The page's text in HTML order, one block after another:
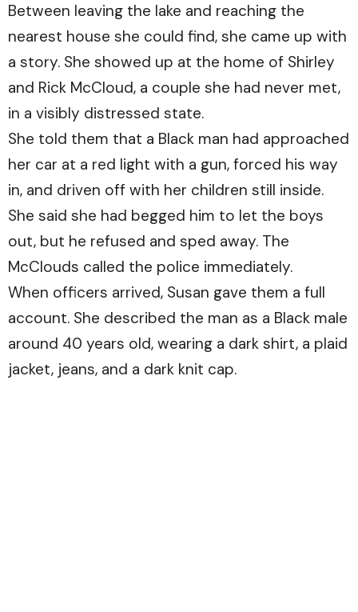
Between leaving the lake and reaching the
nearest house she could find, she came up with
a story. She showed up at the home of Shirley
and Rick McCloud, a couple she had never met,
in a visibly distressed state.
She told them that a Black man had approached
her car at a red light with a gun, forced his way
in, and driven off with her children still inside.
She said she had begged him to let the boys
out, but he refused and sped away. The
McClouds called the police immediately.
When officers arrived, Susan gave them a full
account. She described the man as a Black male
around 40 years old, wearing a dark shirt, a plaid
jacket, jeans, and a dark knit cap.